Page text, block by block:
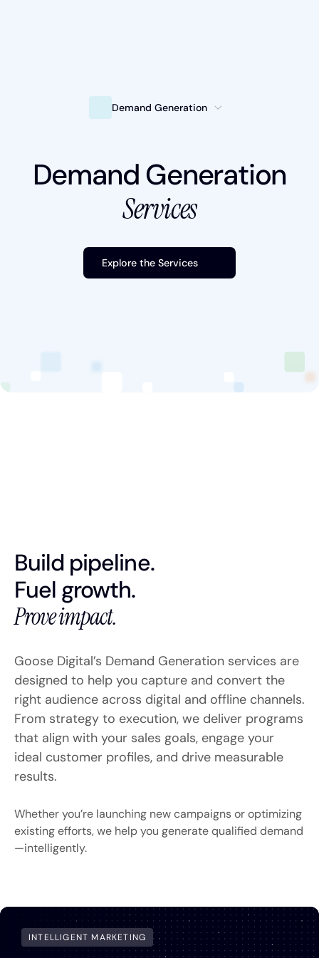
Intelligent Marketing
Platforms
Demand Generation
Demand Generation
Services
Explore the Services
Build pipeline.
Fuel growth.
Prove impact.
Goose Digital’s Demand Generation services are
designed to help you capture and convert the
right audience across digital and offline channels.
From strategy to execution, we deliver programs
that align with your sales goals, engage your
ideal customer profiles, and drive measurable
results.
Whether you’re launching new campaigns or optimizing
existing efforts, we help you generate qualified demand
—intelligently.
INTELLIGENT MARKETING